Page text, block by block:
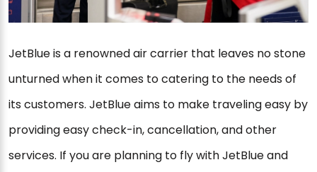
JetBlue is a renowned air carrier that leaves no stone
unturned when it comes to catering to the needs of
its customers. JetBlue aims to make traveling easy by
providing easy check-in, cancellation, and other
services. If you are planning to fly with JetBlue and